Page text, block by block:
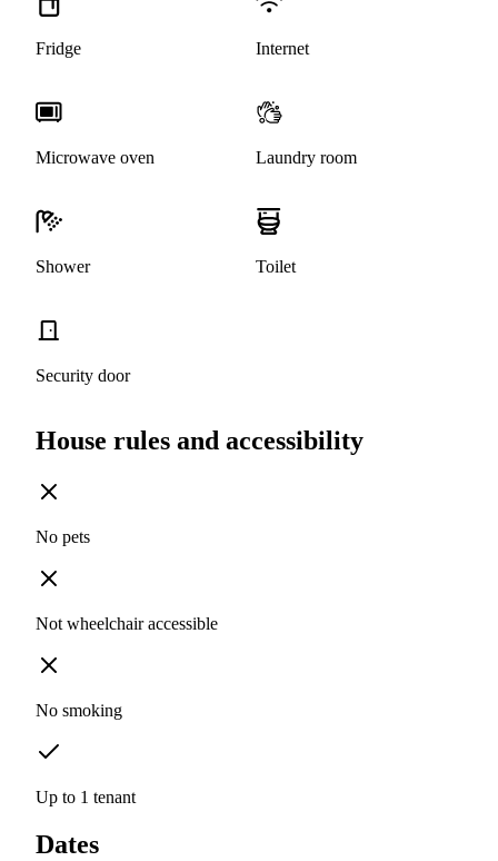
Fridge Internet
Microwave oven Laundry room
Shower Toilet
Security door
House rules and accessibility
No pets
Not wheelchair accessible
No smoking
Up to 1 tenant
Dates